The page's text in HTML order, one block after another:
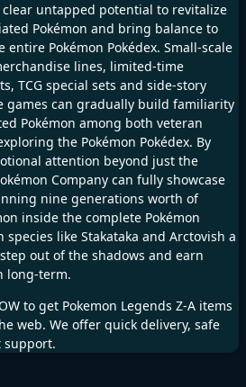
untapped potential to revitalize
Pokémon and bring balance to
Pokémon Pokédex. Small-scale
lines, limited-time
TCG special sets and side-story
games can gradually build familiarity
Pokémon among both veteran
the Pokémon Pokédex. By
attention beyond just the
Company can fully showcase
nine generations worth of
inside the complete Pokémon
like Stakataka and Arctovish a
out of the shadows and earn
long-term.
to get Pokemon Legends Z-A items
web. We offer quick delivery, safe
support.